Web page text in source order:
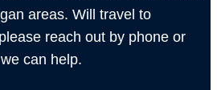
areas. Will travel to
reach out by phone or
can help.